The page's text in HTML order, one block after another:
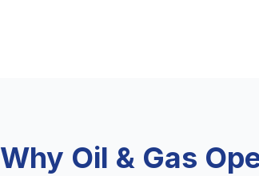
Why Oil & Gas